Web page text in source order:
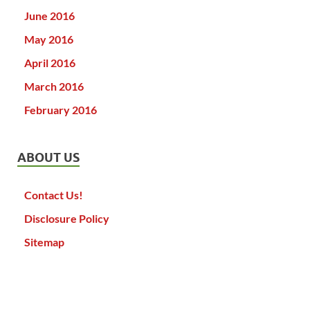
June 2016
May 2016
April 2016
March 2016
February 2016
ABOUT US
Contact Us!
Disclosure Policy
Sitemap